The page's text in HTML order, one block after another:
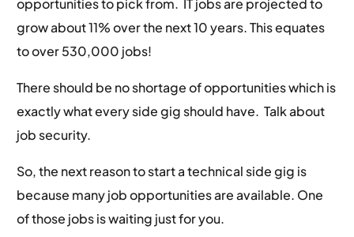
opportunities to pick from. IT jobs are projected to
grow about 11% over the next 10 years. This equates
to over 530,000 jobs!
There should be no shortage of opportunities which is
exactly what every side gig should have. Talk about
job security.
So, the next reason to start a technical side gig is
because many job opportunities are available. One
of those jobs is waiting just for you.